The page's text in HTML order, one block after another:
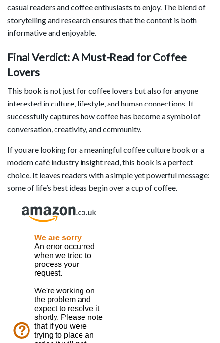
casual readers and coffee enthusiasts to enjoy. The blend of
storytelling and research ensures that the content is both
informative and enjoyable.
Final Verdict: A Must-Read for Coffee
Lovers
This book is not just for coffee lovers but also for anyone
interested in culture, lifestyle, and human connections. It
successfully captures how coffee has become a symbol of
conversation, creativity, and community.
If you are looking for a meaningful coffee culture book or a
modern café industry insight read, this book is a perfect
choice. It leaves readers with a simple yet powerful message:
some of life’s best ideas begin over a cup of coffee.